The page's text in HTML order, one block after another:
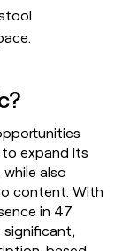
expand its
also
content. With
in 47